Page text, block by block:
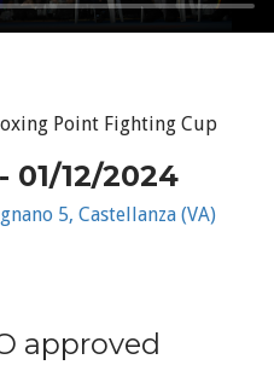
Point Fighting Cup
01/12/2024
5, Castellanza (VA)
approved